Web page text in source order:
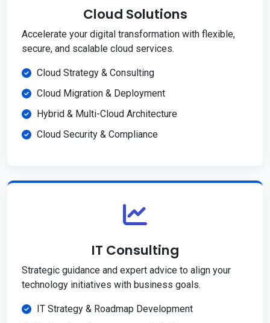
Cloud Solutions
Accelerate your digital transformation with flexible,
secure, and scalable cloud services.
Cloud Strategy & Consulting
Cloud Migration & Deployment
Hybrid & Multi-Cloud Architecture
Cloud Security & Compliance
IT Consulting
Strategic guidance and expert advice to align your
technology initiatives with business goals.
IT Strategy & Roadmap Development